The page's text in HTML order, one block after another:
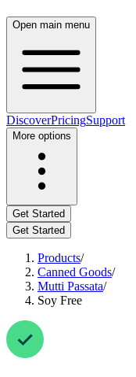
Open main menu
DiscoverPricingSupport
More options
Get Started
Get Started
Products/
Canned Goods/
Mutti Passata/
Soy Free